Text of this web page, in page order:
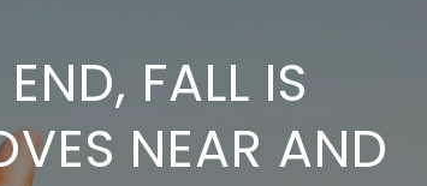
FALL IS
NEAR AND